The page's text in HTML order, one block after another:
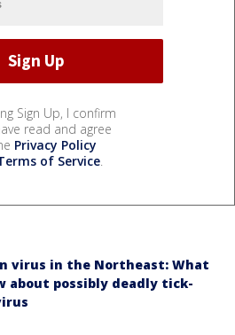
Sign Up, I confirm
read and agree
Privacy Policy
of Service.
virus in the Northeast: What
about possibly deadly tick-